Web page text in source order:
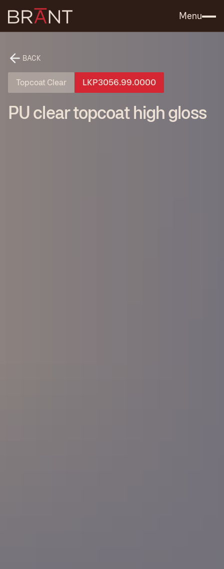
Menu
Catalog (.PDF)
BACK
Topcoat Clear LKP3056.99.0000
PU clear topcoat high gloss